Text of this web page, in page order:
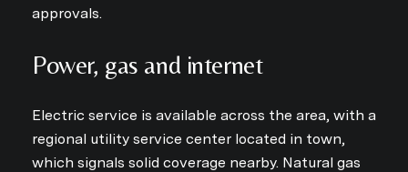
approvals.
Power, gas and internet
Electric service is available across the area, with a
regional utility service center located in town,
which signals solid coverage nearby. Natural gas